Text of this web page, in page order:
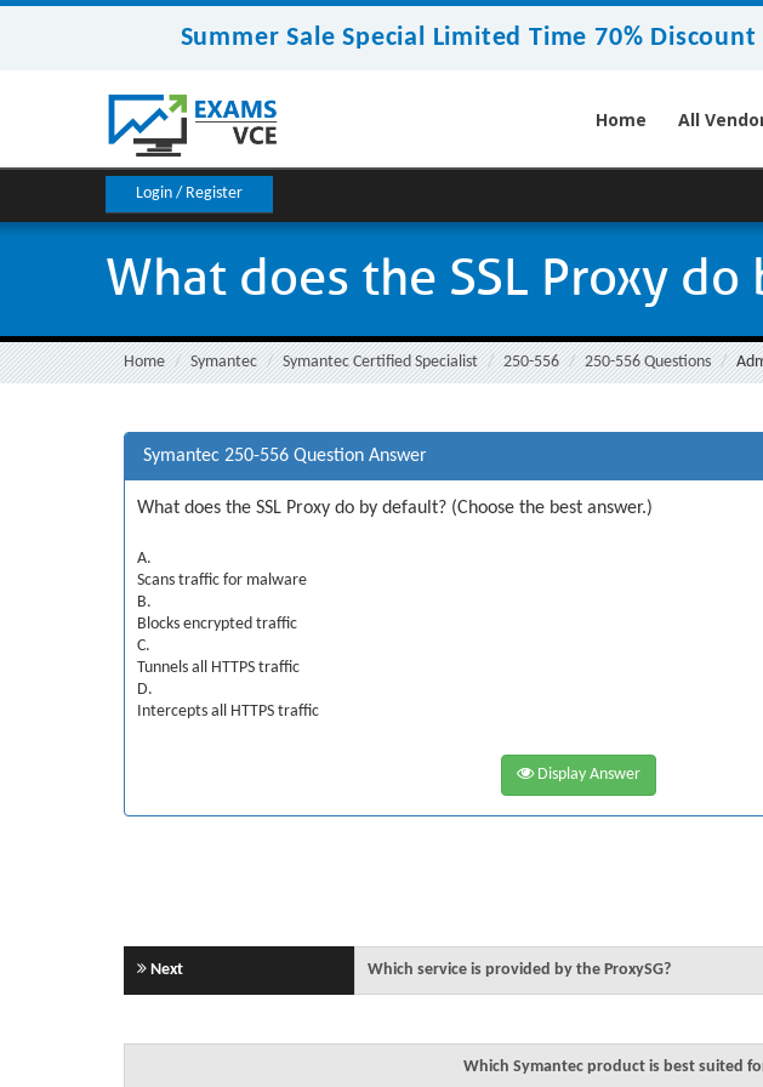
Summer Sale Special Limited Time 70%
Home All
Login / Register
What does the SSL Proxy
Home Symantec Symantec Certified Specialist 250-556 250-556 Questions
Symantec 250-556 Question Answer
What does the SSL Proxy do by default? (Choose the best answer.)
A.
Scans traffic for malware
B.
Blocks encrypted traffic
C.
Tunnels all HTTPS traffic
D.
Intercepts all HTTPS traffic
Display Answer
Next Which service is provided by the ProxySG?
Which Symantec product is best suited